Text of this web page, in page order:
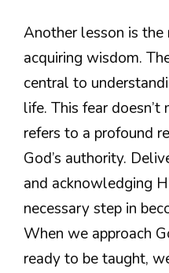
Another lesson is
acquiring wisdom.
central to
life. This fear doesn’t
refers to a profound
God’s authority.
and acknowledging
necessary step in
When we approach
ready to be taught,